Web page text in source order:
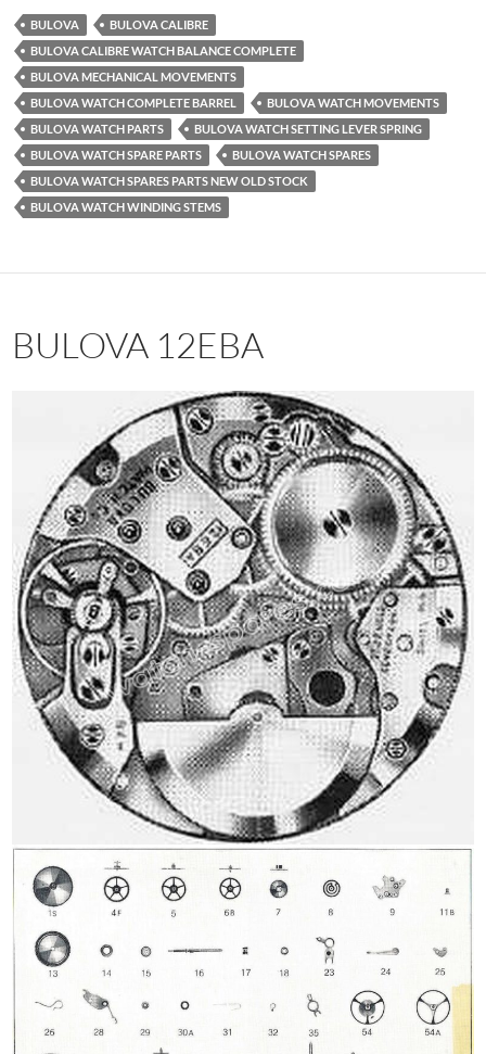
BULOVA
BULOVA CALIBRE
BULOVA CALIBRE WATCH BALANCE COMPLETE
BULOVA MECHANICAL MOVEMENTS
BULOVA WATCH COMPLETE BARREL
BULOVA WATCH MOVEMENTS
BULOVA WATCH PARTS
BULOVA WATCH SETTING LEVER SPRING
BULOVA WATCH SPARE PARTS
BULOVA WATCH SPARES
BULOVA WATCH SPARES PARTS NEW OLD STOCK
BULOVA WATCH WINDING STEMS
BULOVA 12EBA